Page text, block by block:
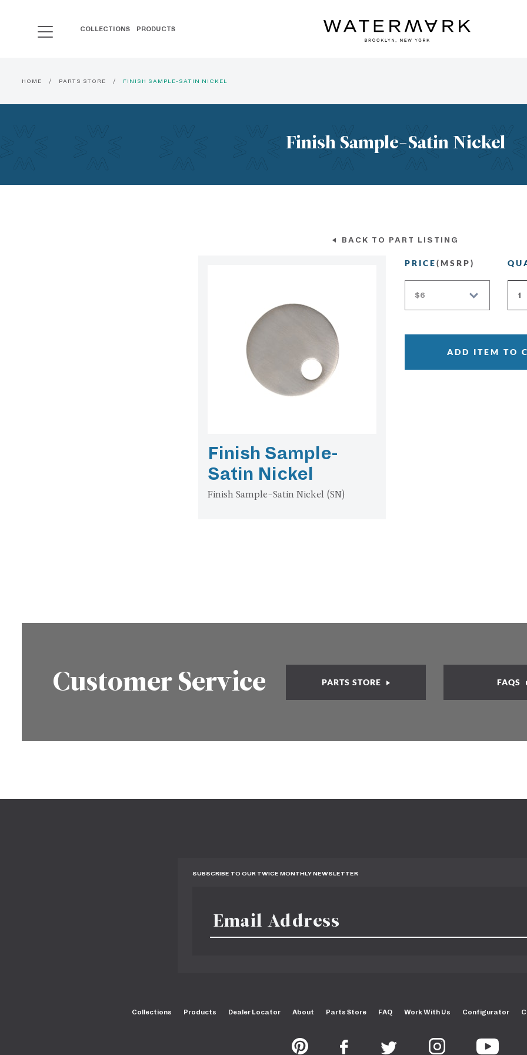
COLLECTIONS PRODUCTS
HOME PARTS STORE FINISH SAMPLE-SATIN NICKEL
Finish Sample-Satin Nickel
BACK TO PART LISTING
Finish Sample-
Satin Nickel
Finish Sample-Satin Nickel (SN)
PRICE (MSRP)
ADD ITEM TO
Customer Service PARTS STORE FAQS
SUBSCRIBE TO OUR TWICE MONTHLY NEWSLETTER
Collections Products Dealer Locator About Parts Store FAQ Work With Us Configurator